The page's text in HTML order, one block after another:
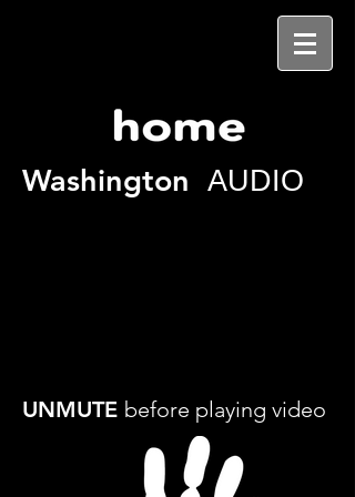
Washington AUDIO
UNMUTE before playing video